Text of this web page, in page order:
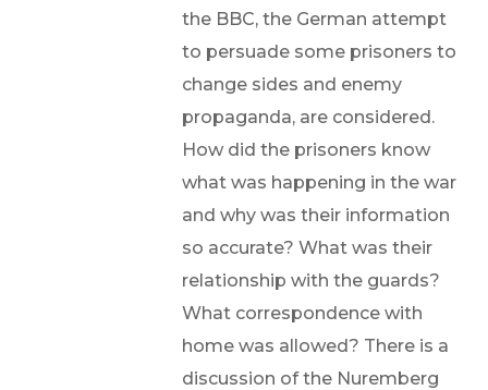
the BBC, the German attempt
to persuade some prisoners to
change sides and enemy
propaganda, are considered.
How did the prisoners know
what was happening in the war
and why was their information
so accurate? What was their
relationship with the guards?
What correspondence with
home was allowed? There is a
discussion of the Nuremberg